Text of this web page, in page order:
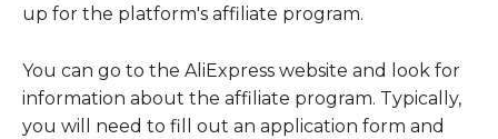
up for the platform's affiliate program.
You can go to the AliExpress website and look for
information about the affiliate program. Typically,
you will need to fill out an application form and